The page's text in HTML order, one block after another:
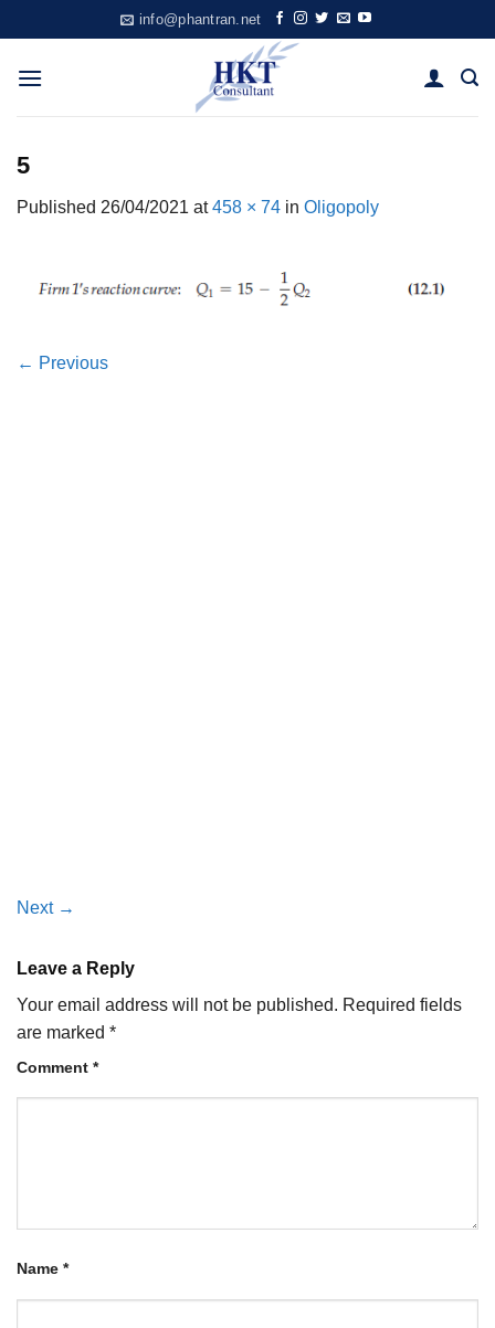
to
content
info@phantran.net
5
Published 26/04/2021 at458 × 74 in Oligopoly
← Previous
Next →
Leave a Reply
Your email address will not be published. Required fields
are marked *
Comment *
Name *